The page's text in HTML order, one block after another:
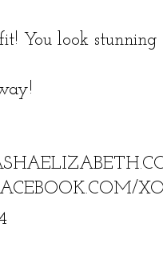
You look stunning